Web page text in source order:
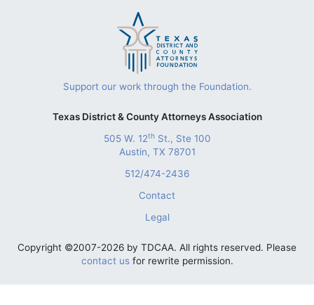
Support our work through the Foundation.
Texas District & County Attorneys Association
505 W. 12thSt., Ste 100
Austin, TX 78701
512/474-2436
Contact
Legal
Copyright ©2007-2026 by TDCAA. All rights reserved. Please
contact usfor rewrite permission.